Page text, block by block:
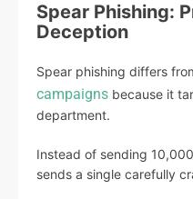
Spear Phishing:
Deception
Spear phishing differs
campaigns because it
department.
Instead of sending
sends a single carefully